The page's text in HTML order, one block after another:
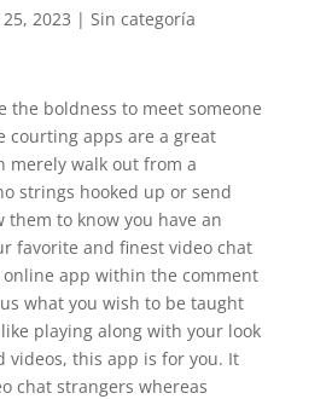
25, 2023 | Sin categoría
the boldness to meet someone
courting apps are a great
merely walk out from a
strings hooked up or send
to know you have an
favorite and finest video chat
app within the comment
what you wish to be taught
playing along with your look
videos, this app is for you. It
chat strangers whereas